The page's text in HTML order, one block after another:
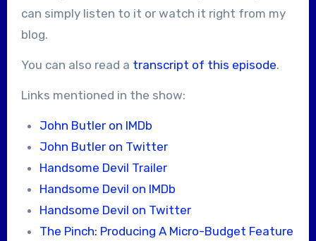
can simply listen to it or watch it right from my
blog.
You can also read a transcript of this episode.
Links mentioned in the show:
John Butler on IMDb
John Butler on Twitter
Handsome Devil Trailer
Handsome Devil on IMDb
Handsome Devil on Twitter
The Pinch: Producing A Micro-Budget Feature